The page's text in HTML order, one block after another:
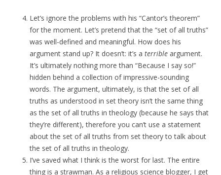
Let’s ignore the problems with his “Cantor’s theorem”
for the moment. Let’s pretend that the “set of all truths”
was well-defined and meaningful. How does his
argument stand up? It doesn’t: it’s a terrible argument.
It’s ultimately nothing more than “Because I say so!”
hidden behind a collection of impressive-sounding
words. The argument, ultimately, is that the set of all
truths as understood in set theory isn’t the same thing
as the set of all truths in theology (because he says that
they’re different), therefore you can’t use a statement
about the set of all truths from set theory to talk about
the set of all truths in theology.
I’ve saved what I think is the worst for last. The entire
thing is a strawman. As a religious science blogger, I get